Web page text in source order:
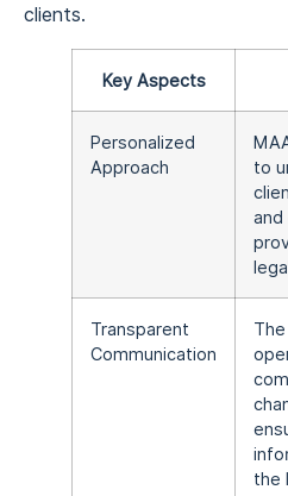
clients.
Key Aspects
Personalized
Approach
to
and
Transparent
Communication
the